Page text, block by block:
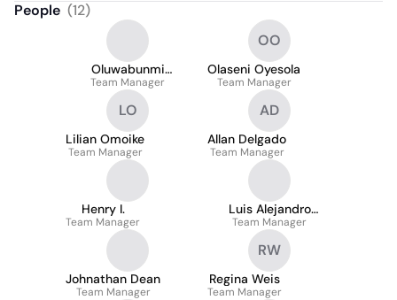
People (12)
Oluwabunmi
Ogunnowo
Team Manager
OO
Olaseni Oyesola
Team Manager
LO
Lilian Omoike
Team Manager
AD
Allan Delgado
Team Manager
Henry I.
Team Manager
Luis Alejandro
Garcia Williams
Team Manager
Johnathan Dean
Team Manager
RW
Regina Weis
Team Manager